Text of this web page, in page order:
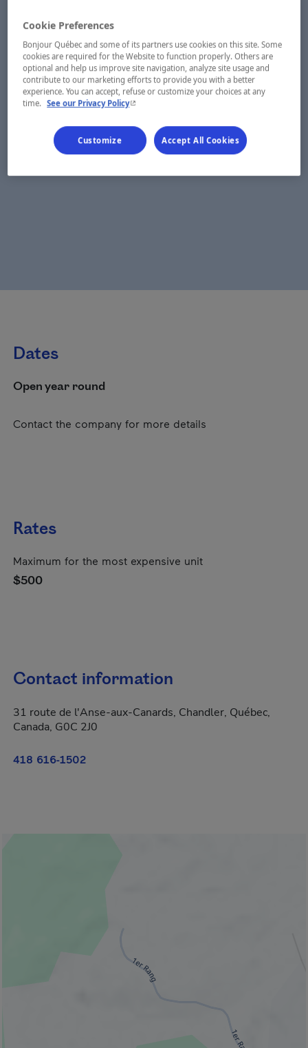
Dates
Open year round
Contact the company for more details
Rates
Maximum for the most expensive unit
$500
Contact information
31 route de l'Anse-aux-Canards, Chandler, Québec,
Canada, G0C 2J0
418 616-1502
Cookie Preferences
Bonjour Québec and some of its partners use cookies on this site. Some
cookies are required for the Website to function properly. Others are
optional and help us improve site navigation, analyze site usage and
contribute to our marketing efforts to provide you with a better
experience. You can accept, refuse or customize your choices at any
time. See our Privacy Policy- This hyperlink will open in a new window.
Customize Accept All Cookies